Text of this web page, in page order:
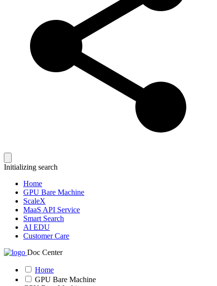
Initializing search
Home
GPU Bare Machine
ScaleX
MaaS API Service
Smart Search
AI EDU
Customer Care
Doc Center
Home
GPU Bare Machine